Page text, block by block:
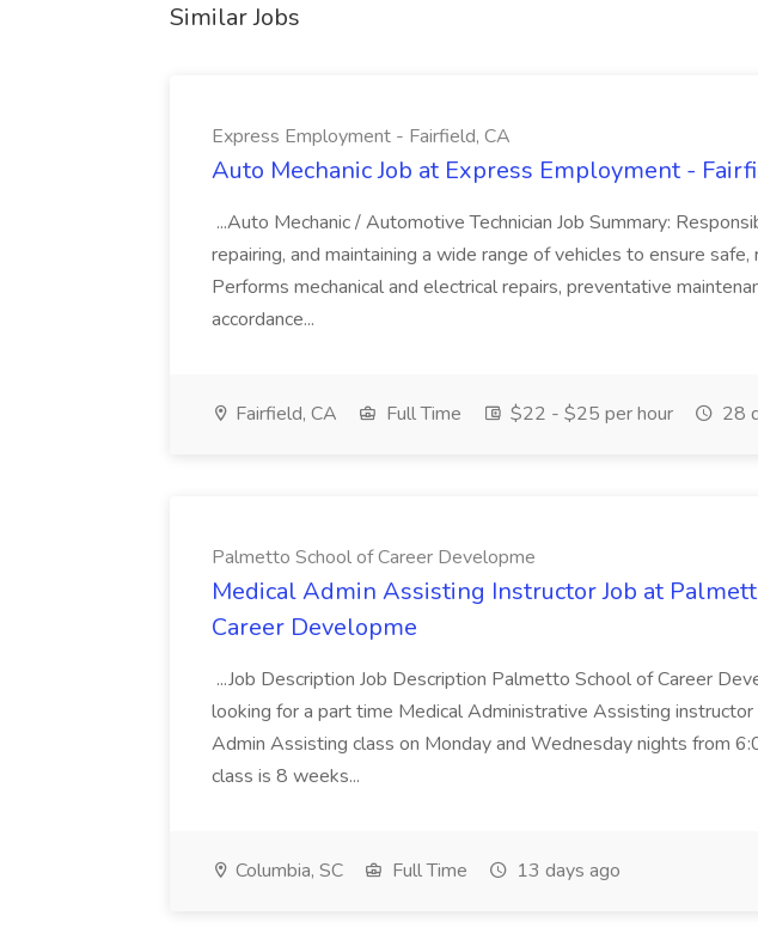
Similar Jobs
Express Employment - Fairfield, CA
Auto Mechanic Job at Express Employment -
...Auto Mechanic / Automotive Technician Job Summary:
repairing, and maintaining a wide range of vehicles to ensure
Performs mechanical and electrical repairs, preventative
accordance...
Fairfield, CA Full Time $22 - $25 per hour 28
Palmetto School of Career Developme
Medical Admin Assisting Instructor Job at
Career Developme
...Job Description Job Description Palmetto School of Career
looking for a part time Medical Administrative Assisting
Admin Assisting class on Monday and Wednesday nights from
class is 8 weeks...
Columbia, SC Full Time 13 days ago